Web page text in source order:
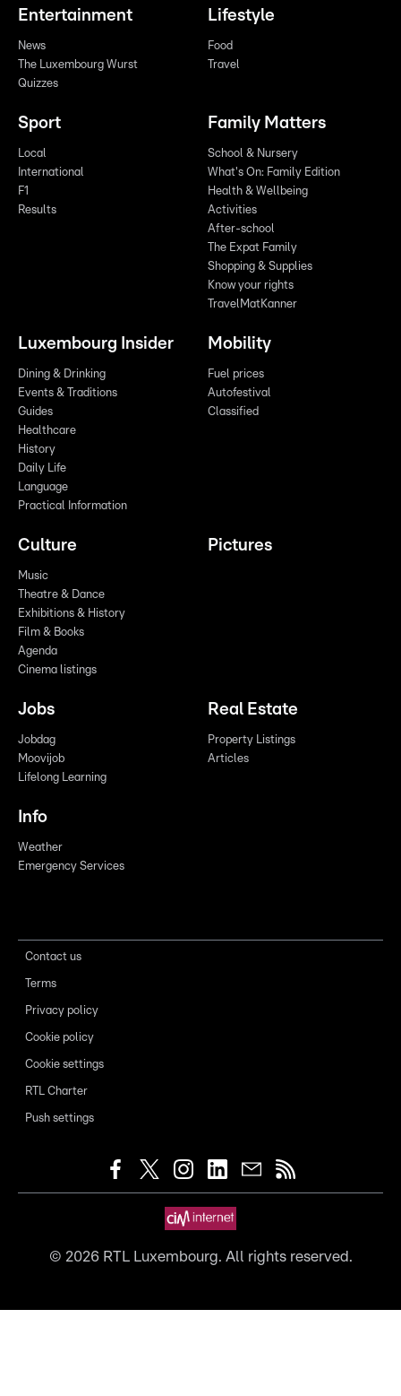
Entertainment
News
The Luxembourg Wurst
Quizzes
Lifestyle
Food
Travel
Sport
Local
International
F1
Results
Family Matters
School & Nursery
What's On: Family Edition
Health & Wellbeing
Activities
After-school
The Expat Family
Shopping & Supplies
Know your rights
TravelMatKanner
Luxembourg Insider
Dining & Drinking
Events & Traditions
Guides
Healthcare
History
Daily Life
Language
Practical Information
Mobility
Fuel prices
Autofestival
Classified
Culture
Music
Theatre & Dance
Exhibitions & History
Film & Books
Agenda
Cinema listings
Pictures
Jobs
Jobdag
Moovijob
Lifelong Learning
Real Estate
Property Listings
Articles
Info
Weather
Emergency Services
Contact us
Terms
Privacy policy
Cookie policy
Cookie settings
RTL Charter
Push settings
© 2026RTL Luxembourg. All rights reserved.